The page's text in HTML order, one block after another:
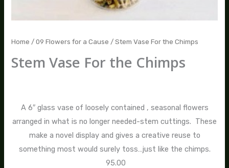
Home /09 Flowers for a Cause / Stem Vase For the Chimps
Stem Vase For the Chimps
A 6″ glass vase of loosely contained , seasonal flowers
arranged in what is no longer needed-stem cuttings. These
make a novel display and gives a creative reuse to
something most would surely toss…just like the chimps.
95.00